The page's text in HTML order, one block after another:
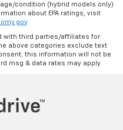
condition (hybrid models only)
about EPA ratings, visit
.
with third parties/affiliates for
above categories exclude text
this information will not be
msg & data rates may apply.